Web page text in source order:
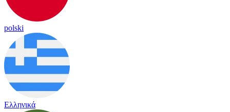
polski
Ελληνικά